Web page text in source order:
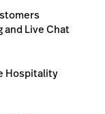
and Live Chat
Hospitality